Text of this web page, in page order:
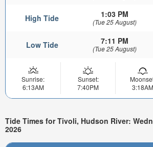
High Tide 1:03 PM
(Tue 25 August)
Low Tide 7:11 PM
(Tue 25 August)
Sunrise:
6:13AM
Sunset:
7:40PM
3:18AM
Tide Times for Tivoli, Hudson River:
2026